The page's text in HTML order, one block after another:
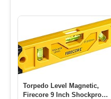
Torpedo Level Magnetic,
Firecore 9 Inch Shockproof